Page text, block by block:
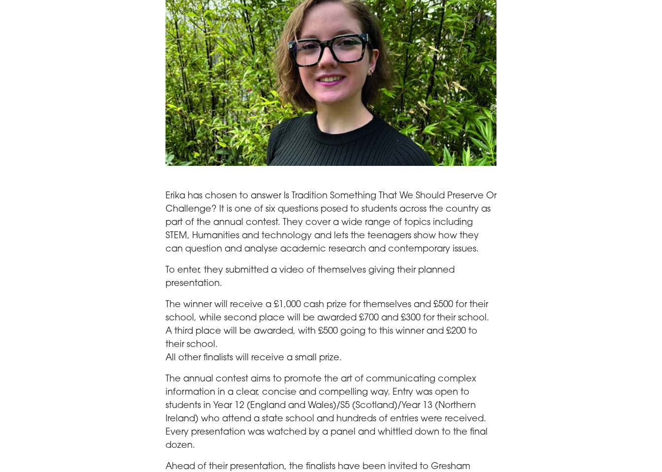
Erika has chosen to answer Is Tradition Something That We Should Preserve Or
Challenge? It is one of six questions posed to students across the country as
part of the annual contest. They cover a wide range of topics including
STEM, Humanities and technology and lets the teenagers show how they
can question and analyse academic research and contemporary issues.
To enter, they submitted a video of themselves giving their planned
presentation.
The winner will receive a £1,000 cash prize for themselves and £500 for their
school, while second place will be awarded £700 and £300 for their school.
A third place will be awarded, with £500 going to this winner and £200 to
their school.
All other finalists will receive a small prize.
The annual contest aims to promote the art of communicating complex
information in a clear, concise and compelling way. Entry was open to
students in Year 12 (England and Wales)/S5 (Scotland)/Year 13 (Northern
Ireland) who attend a state school and hundreds of entries were received.
Every presentation was watched by a panel and whittled down to the final
dozen.
Ahead of their presentation, the finalists have been invited to Gresham